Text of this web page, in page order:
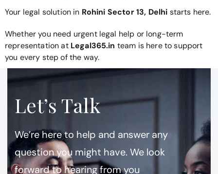
Your legal solution in Rohini Sector 13, Delhi starts here.
Whether you need urgent legal help or long-term
representation atLegal365.in team is here to support
you every step of the way.
Let’s Talk
We’re here to help and answer any
question you might have. We look
forward to hearing from you